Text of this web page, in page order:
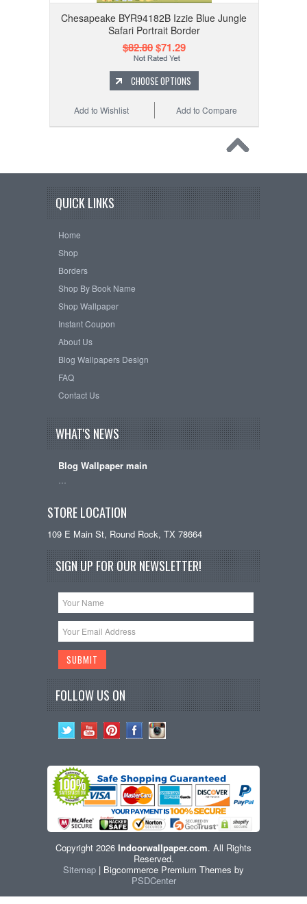
Chesapeake BYR94182B Izzie Blue Jungle
Safari Portrait Border
$82.80$71.29
CHOOSE OPTIONS
Add to Compare
Add to Wishlist
QUICK LINKS
Home
Shop
Borders
Shop By Book Name
Shop Wallpaper
Instant Coupon
About Us
Blog Wallpapers Design
FAQ
Contact Us
WHAT'S NEWS
Blog Wallpaper main
STORE LOCATION
109 E Main St, Round Rock, TX 78664
SIGN UP FOR OUR NEWSLETTER!
FOLLOW US ON
Copyright 2026 Indoorwallpaper.com. All Rights
Reserved.
Sitemap | Bigcommerce Premium Themes by
PSDCenter